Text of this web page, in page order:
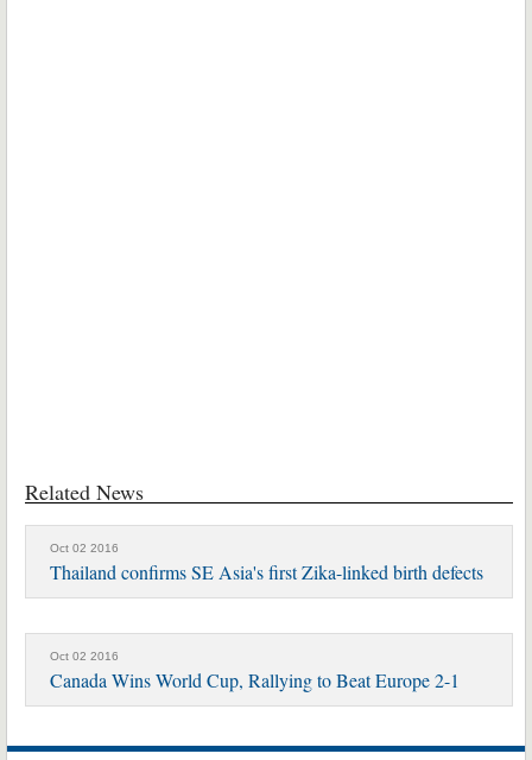
Related News
Oct 02 2016
Thailand confirms SE Asia's first Zika-linked birth defects
Oct 02 2016
Canada Wins World Cup, Rallying to Beat Europe 2-1